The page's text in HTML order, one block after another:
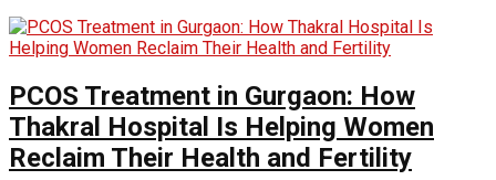
PCOS Treatment in Gurgaon: How
Thakral Hospital Is Helping Women
Reclaim Their Health and Fertility